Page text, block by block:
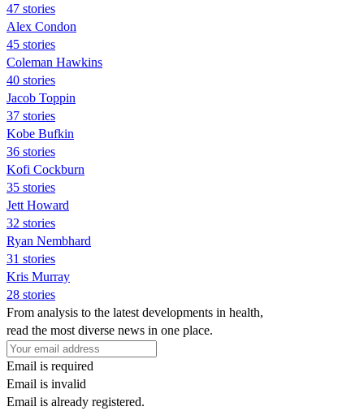
47 stories
Alex Condon
45 stories
Coleman Hawkins
40 stories
Jacob Toppin
37 stories
Kobe Bufkin
36 stories
Kofi Cockburn
35 stories
Jett Howard
32 stories
Ryan Nembhard
31 stories
Kris Murray
28 stories
From analysis to the latest developments in health,
read the most diverse news in one place.
Email is required
Email is invalid
Email is already registered.